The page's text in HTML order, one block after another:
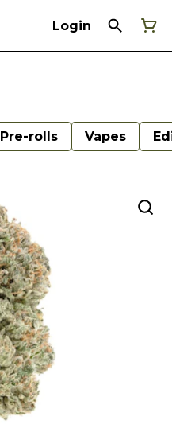
Login
Pre-rolls Vapes